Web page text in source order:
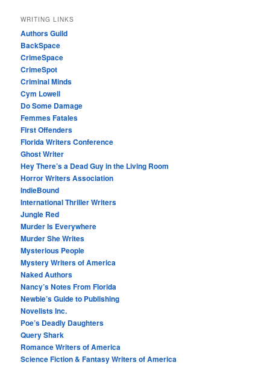
WRITING LINKS
Authors Guild
BackSpace
CrimeSpace
CrimeSpot
Criminal Minds
Cym Lowell
Do Some Damage
Femmes Fatales
First Offenders
Florida Writers Conference
Ghost Writer
Hey There’s a Dead Guy in the Living Room
Horror Writers Association
IndieBound
International Thriller Writers
Jungle Red
Murder Is Everywhere
Murder She Writes
Mysterious People
Mystery Writers of America
Naked Authors
Nancy’s Notes From Florida
Newbie’s Guide to Publishing
Novelists Inc.
Poe’s Deadly Daughters
Query Shark
Romance Writers of America
Science Fiction & Fantasy Writers of America